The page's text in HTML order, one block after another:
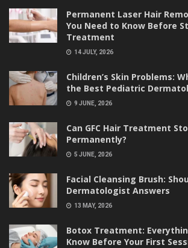
Permanent Laser Hair
You Need to Know Before
Treatment
14 JULY, 2026
Children’s Skin Problems:
the Best Pediatric
9 JUNE, 2026
Can GFC Hair Treatment
Permanently?
5 JUNE, 2026
Facial Cleansing Brush:
Dermatologist Answers
13 MAY, 2026
Botox Treatment:
Know Before Your First